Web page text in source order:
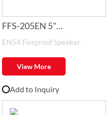
FFS-205EN 5"
1.5W/3W/6W Fireproof
Ceiling Speaker with Fire
Dome
EN54 Fireproof Speaker
View More
Add to Inquiry